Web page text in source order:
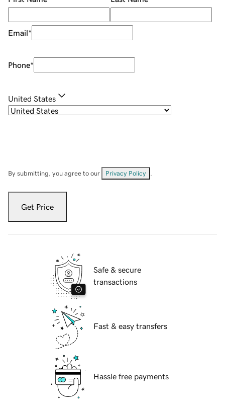
Email*
Phone*
United States
By submitting, you agree to our Privacy Policy
Get Price
Safe & secure
transactions
Fast & easy transfers
Hassle free payments